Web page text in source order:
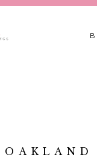
OAKLAND